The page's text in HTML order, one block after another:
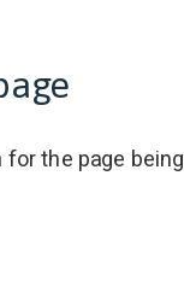
the page being